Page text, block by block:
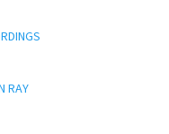
RAY